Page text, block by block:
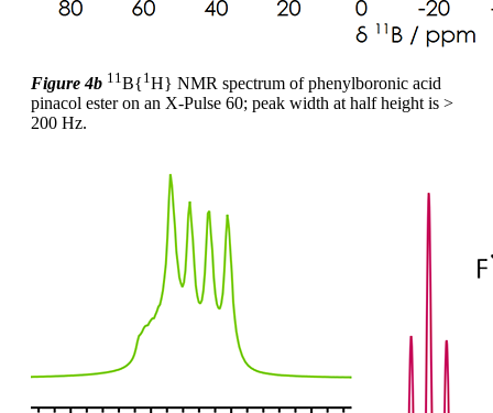
Figure 4b 11B{1H} NMR spectrum of phenylboronic acid
pinacol ester on an X-Pulse 60; peak width at half height is >
200 Hz.